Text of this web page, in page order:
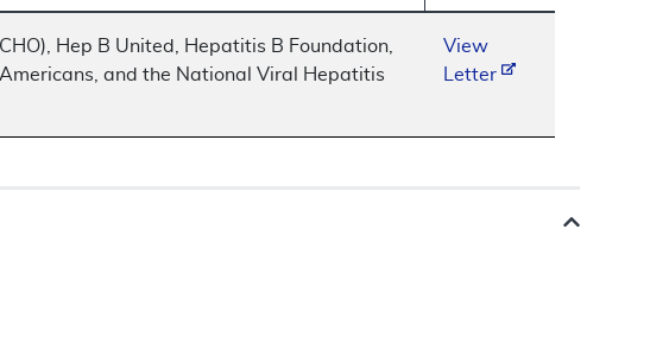
Hep B United, Hepatitis B Foundation,
and the National Viral Hepatitis
View
Letter